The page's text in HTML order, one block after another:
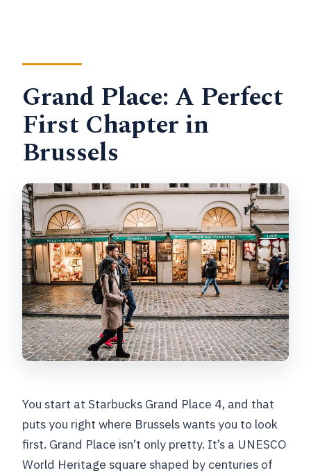
Grand Place: A Perfect
First Chapter in
Brussels
You start at Starbucks Grand Place 4, and that
puts you right where Brussels wants you to look
first. Grand Place isn’t only pretty. It’s a UNESCO
World Heritage square shaped by centuries of